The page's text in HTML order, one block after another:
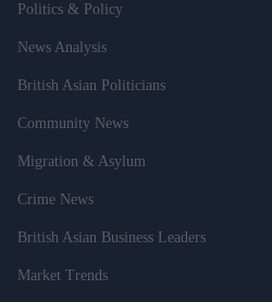
Politics & Policy
News Analysis
British Asian Politicians
Community News
Migration & Asylum
Crime News
British Asian Business Leaders
Market Trends